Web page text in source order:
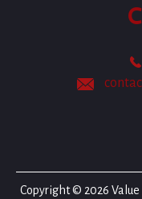
Copyright © 2026